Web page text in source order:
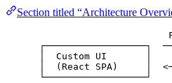
Section titled “Architecture
┌──────────────────┐
│  Custom UI
│  (React SPA)     │
└──────────────────┘